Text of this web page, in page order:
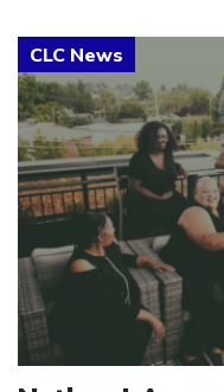
Click to open the link